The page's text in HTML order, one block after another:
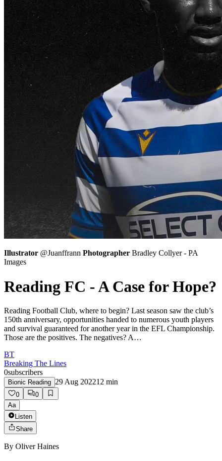
Illustrator @Juanffrann Photographer Bradley Collyer - PA
Images
Reading FC - A Case for Hope?
Reading Football Club, where to begin? Last season saw the club’s
150th anniversary, opportunities handed to numerous youth players
and survival guaranteed for another year in the EFL Championship.
Those are the positives. The negatives? A…
BT
Breaking The Lines
0subscribers
Bionic Reading 29 Aug 202212 min
0
0
Aa
Listen
Share
By Oliver Haines